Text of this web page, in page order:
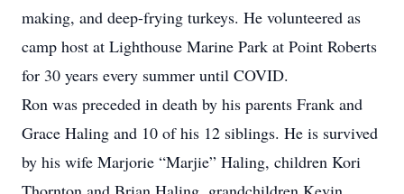
making, and deep-frying turkeys. He volunteered as
camp host at Lighthouse Marine Park at Point Roberts
for 30 years every summer until COVID.
Ron was preceded in death by his parents Frank and
Grace Haling and 10 of his 12 siblings. He is survived
by his wife Marjorie “Marjie” Haling, children Kori